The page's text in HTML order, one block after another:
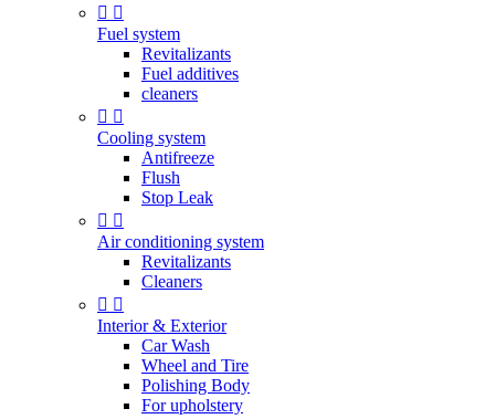
 
Fuel system
Revitalizants
Fuel additives
cleaners
 
Cooling system
Antifreeze
Flush
Stop Leak
 
Air conditioning system
Revitalizants
Cleaners
 
Interior & Exterior
Car Wash
Wheel and Tire
Polishing Body
For upholstery